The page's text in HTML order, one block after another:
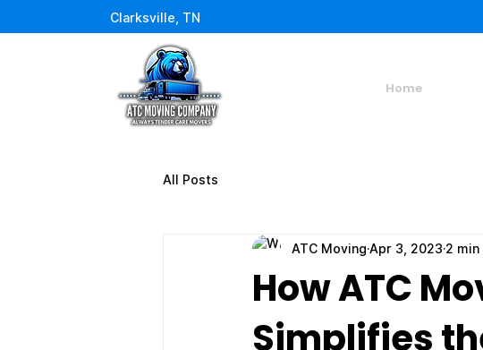
Home
Clarksville, TN
All Posts
How ATC
Simplifies
ATC Moving Apr 3, 2023 2 min